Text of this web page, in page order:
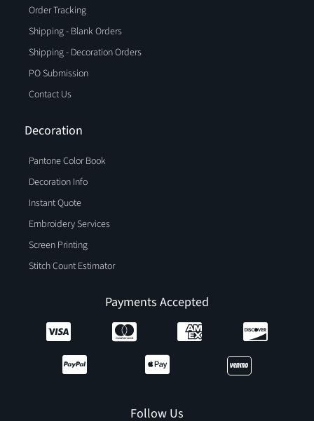
Order Tracking
Shipping - Blank Orders
Shipping - Decoration Orders
PO Submission
Contact Us
Decoration
Pantone Color Book
Decoration Info
Instant Quote
Embroidery Services
Screen Printing
Stitch Count Estimator
Payments Accepted
Follow Us